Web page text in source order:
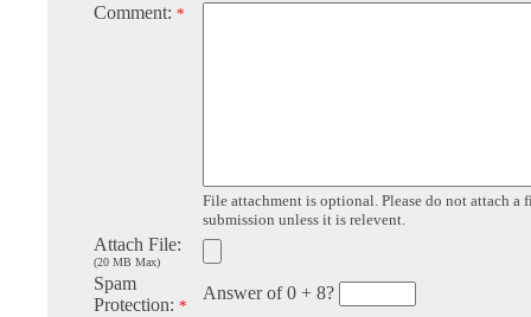
Comment: *
File attachment is optional. Please do not attach a
submission unless it is relevent.
Attach File:
(20 MB Max)
Spam
Protection: *
Answer of 0 + 8?